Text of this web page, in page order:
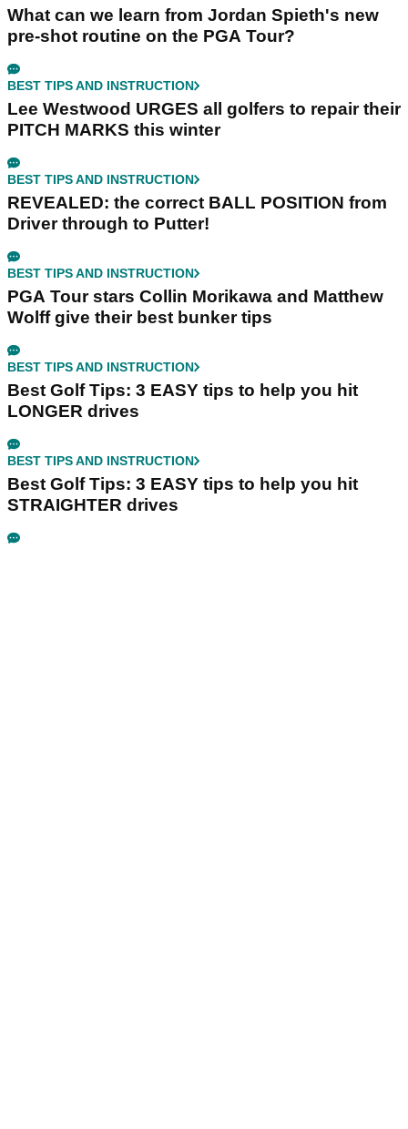
What can we learn from Jordan Spieth's new
pre-shot routine on the PGA Tour?
BEST TIPS AND INSTRUCTION
Lee Westwood URGES all golfers to repair their
PITCH MARKS this winter
BEST TIPS AND INSTRUCTION
REVEALED: the correct BALL POSITION from
Driver through to Putter!
BEST TIPS AND INSTRUCTION
PGA Tour stars Collin Morikawa and Matthew
Wolff give their best bunker tips
BEST TIPS AND INSTRUCTION
Best Golf Tips: 3 EASY tips to help you hit
LONGER drives
BEST TIPS AND INSTRUCTION
Best Golf Tips: 3 EASY tips to help you hit
STRAIGHTER drives